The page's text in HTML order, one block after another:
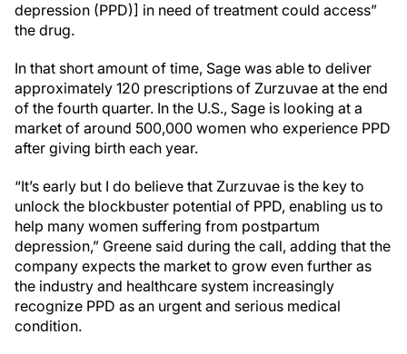
depression (PPD)] in need of treatment could access”
the drug.
In that short amount of time, Sage was able to deliver
approximately 120 prescriptions of Zurzuvae at the end
of the fourth quarter. In the U.S., Sage is looking at a
market of around 500,000 women who experience PPD
after giving birth each year.
“It’s early but I do believe that Zurzuvae is the key to
unlock the blockbuster potential of PPD, enabling us to
help many women suffering from postpartum
depression,” Greene said during the call, adding that the
company expects the market to grow even further as
the industry and healthcare system increasingly
recognize PPD as an urgent and serious medical
condition.